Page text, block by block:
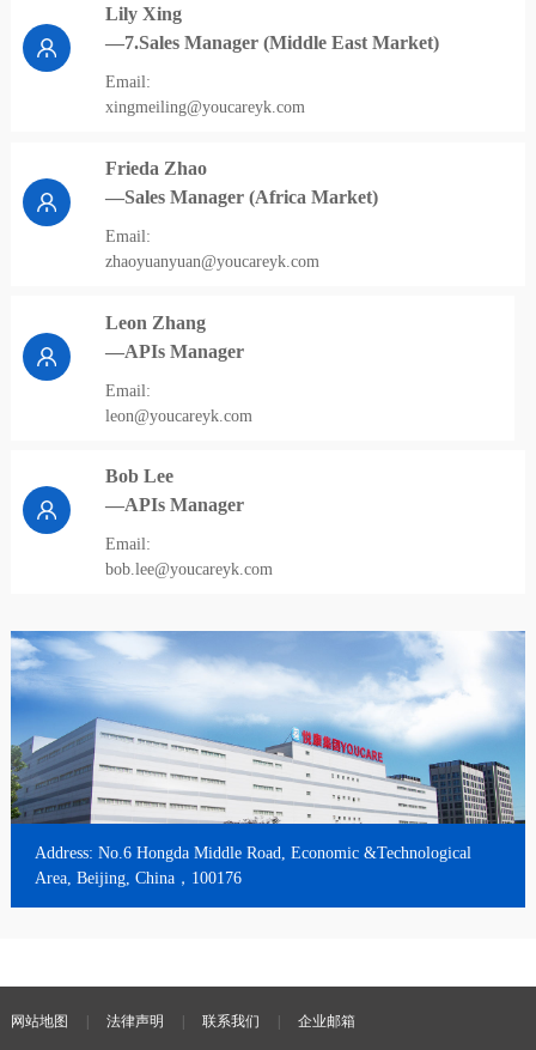
Lily Xing
—7.Sales Manager (Middle East Market)
Email:
xingmeiling@youcareyk.com
Frieda Zhao
—Sales Manager (Africa Market)
Email:
zhaoyuanyuan@youcareyk.com
Leon Zhang
—APIs Manager
Email:
leon@youcareyk.com
Bob Lee
—APIs Manager
Email:
bob.lee@youcareyk.com
Address: No.6 Hongda Middle Road, Economic &Technological
Area, Beijing, China，100176
网站地图 法律声明 联系我们 企业邮箱